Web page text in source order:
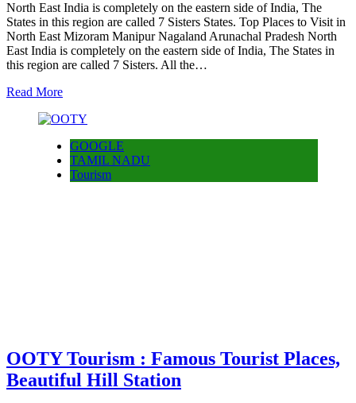
North East India is completely on the eastern side of India, The
States in this region are called 7 Sisters States. Top Places to Visit in
North East Mizoram Manipur Nagaland Arunachal Pradesh North
East India is completely on the eastern side of India, The States in
this region are called 7 Sisters. All the…
Read More
GOOGLE
TAMIL NADU
Tourism
OOTY Tourism : Famous Tourist Places,
Beautiful Hill Station